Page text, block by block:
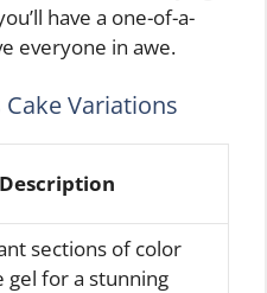
have a one-of-a-
everyone in awe.
Variations
Description
sections of color
gel for a stunning